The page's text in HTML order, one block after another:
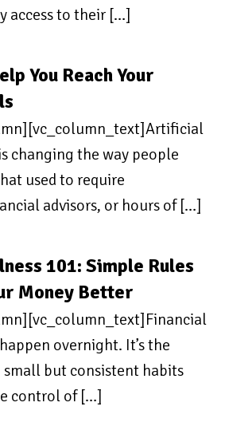
access to their […]
You Reach Your
changing the way people
used to require
advisors, or hours of […]
101: Simple Rules
Money Better
overnight. It’s the
but consistent habits
control of […]